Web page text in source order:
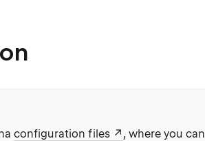
configuration files
, where you can